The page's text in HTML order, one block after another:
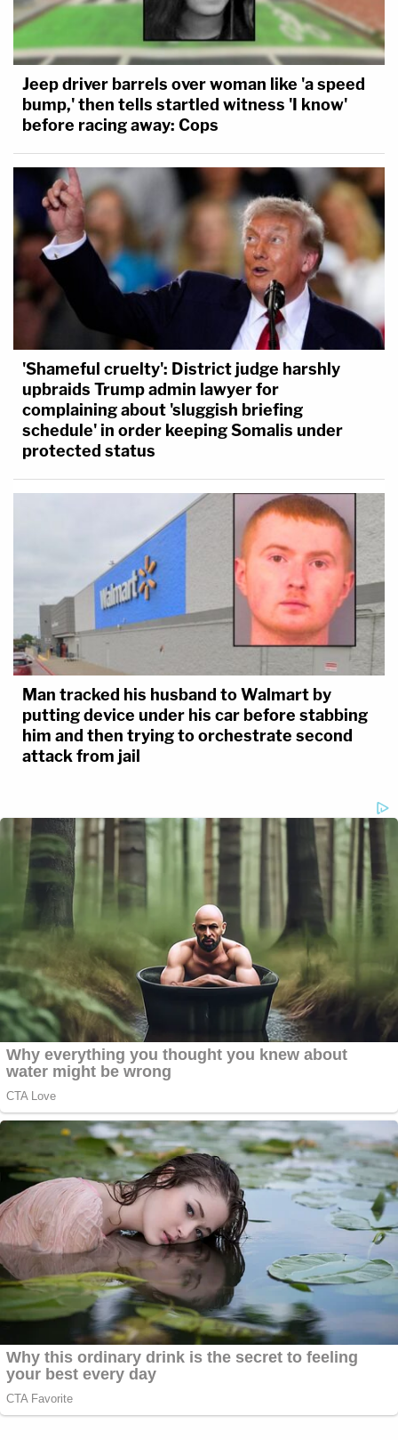
Jeep driver barrels over woman like 'a speed
bump,' then tells startled witness 'I know'
before racing away: Cops
'Shameful cruelty': District judge harshly
upbraids Trump admin lawyer for
complaining about 'sluggish briefing
schedule' in order keeping Somalis under
protected status
Man tracked his husband to Walmart by
putting device under his car before stabbing
him and then trying to orchestrate second
attack from jail